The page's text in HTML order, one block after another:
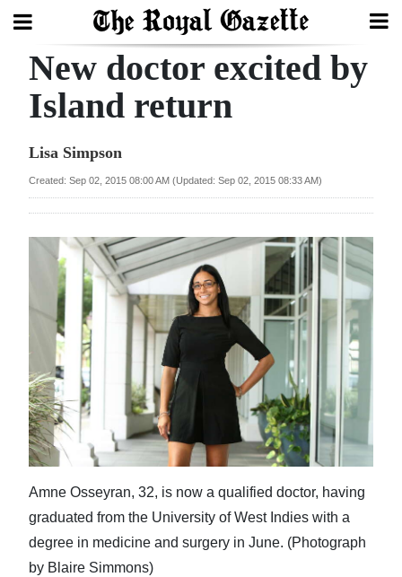
Search
Year
Bermuda
Budget
Election
2025
News
Business
Sport
Life
Opinion
New doctor excited by
Island return
Lisa Simpson
Created: Sep 02, 2015 08:00 AM (Updated: Sep 02, 2015 08:33 AM)
Amne Osseyran, 32, is now a qualified doctor, having
graduated from the University of West Indies with a
degree in medicine and surgery in June. (Photograph
by Blaire Simmons)